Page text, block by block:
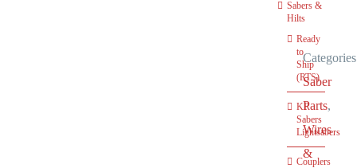
Saber
Parts,
Wires
&
Sabers &
Hilts
Ready
to
Ship
(RTS)
KR
Sabers
Lightsabers
Couplers